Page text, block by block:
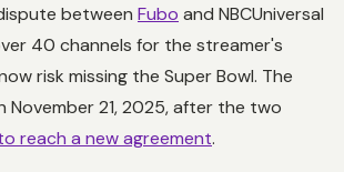
between Fubo and NBCUniversal
40 channels for the streamer's
risk missing the Super Bowl. The
November 21, 2025, after the two
reach a new agreement.